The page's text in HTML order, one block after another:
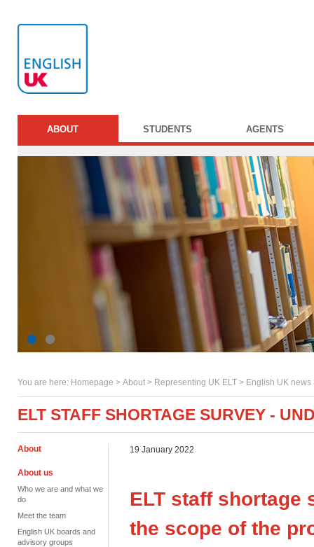
ABOUT STUDENTS AGENTS
You are here: Homepage > About > Representing UK ELT > English UK news
ELT STAFF SHORTAGE SURVEY -
About
About us
Who we are and what we
do
Meet the team
English UK boards and
advisory groups
19 January 2022
ELT staff shortage
the scope of the